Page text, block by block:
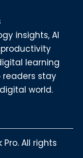
insights, AI
productivity
learning
readers stay
world.
Pro. All rights